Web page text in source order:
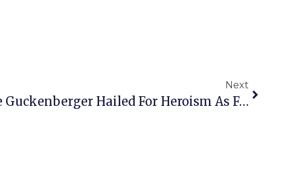
Next
F.C. Native Lance Guckenberger Hailed For Heroism As Fairfax Police Officer